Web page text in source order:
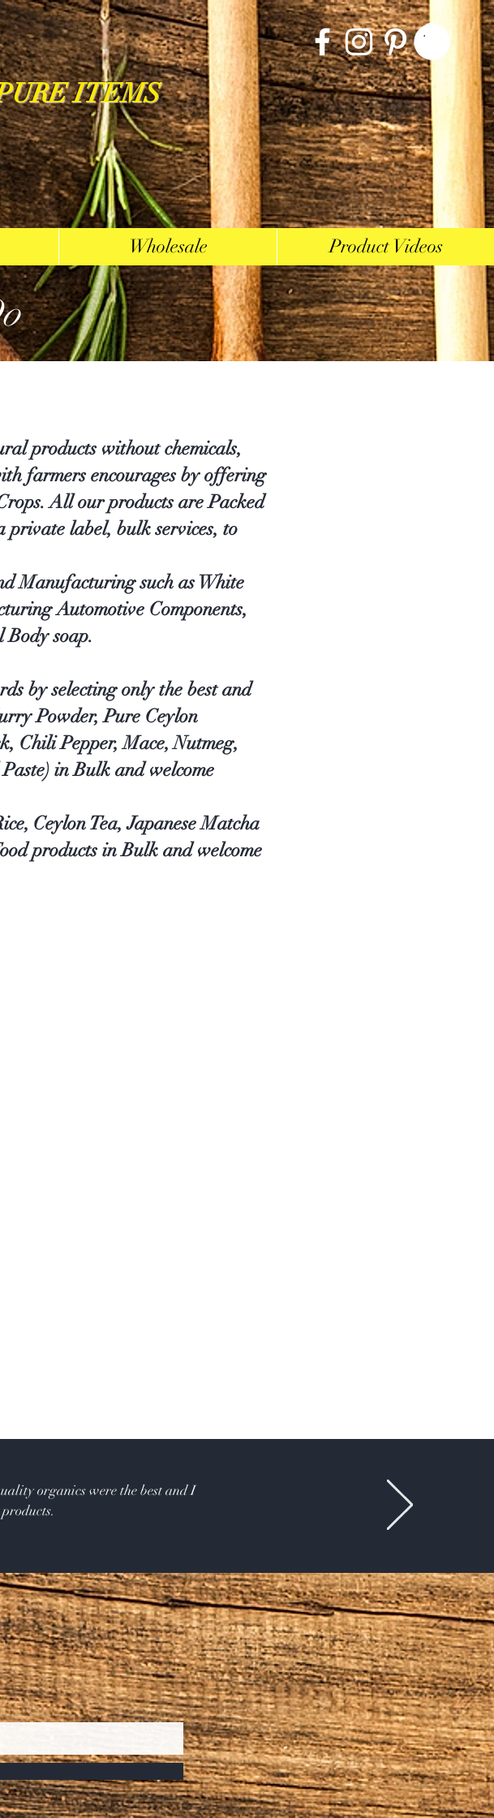
ITEMS
products without chemicals,
farmers encourages by offering
All our products are Packed
label, bulk services, to
Manufacturing such as White
Automotive Components,
soap.
by selecting only the best and
Powder, Pure Ceylon
Chili Pepper, Mace, Nutmeg,
in Bulk and welcome
Ceylon Tea, Japanese Matcha
products in Bulk and welcome
Wholesale Product Videos
organics were the best and I